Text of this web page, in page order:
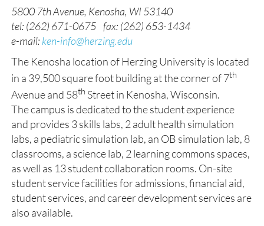
5800 7th Avenue, Kenosha, WI 53140
tel: (262) 671-0675 fax: (262) 653-1434
e-mail: ken-info@herzing.edu
The Kenosha location of Herzing University is located
in a 39,500 square foot building at the corner of 7th
Avenue and 58th Street in Kenosha, Wisconsin.
The campus is dedicated to the student experience
and provides 3 skills labs, 2 adult health simulation
labs, a pediatric simulation lab, an OB simulation lab, 8
classrooms, a science lab, 2 learning commons spaces,
as well as 13 student collaboration rooms. On-site
student service facilities for admissions, financial aid,
student services, and career development services are
also available.